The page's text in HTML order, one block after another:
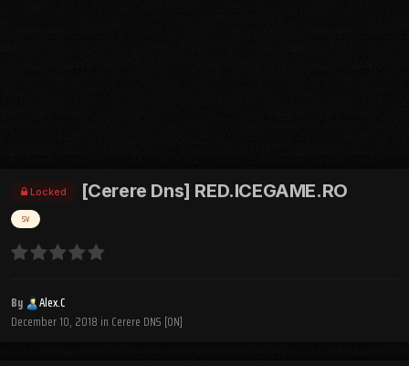
Locked [Cerere Dns] RED.ICEGAME.RO
sv
By
Alex.C
December 10, 2018 in Cerere DNS [ON]